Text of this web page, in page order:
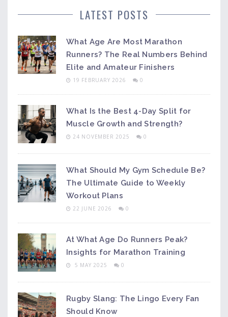
LATEST POSTS
What Age Are Most Marathon
Runners? The Real Numbers Behind
Elite and Amateur Finishers
19 FEBRUARY 2026 0
What Is the Best 4-Day Split for
Muscle Growth and Strength?
24 NOVEMBER 2025 0
What Should My Gym Schedule Be?
The Ultimate Guide to Weekly
Workout Plans
22 JUNE 2026 0
At What Age Do Runners Peak?
Insights for Marathon Training
5 MAY 2025 0
Rugby Slang: The Lingo Every Fan
Should Know